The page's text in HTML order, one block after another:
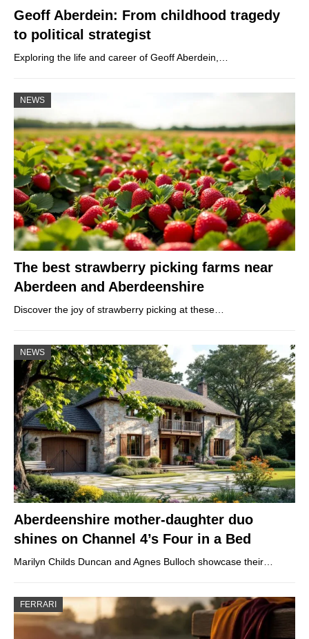
Geoff Aberdein: From childhood tragedy
to political strategist
Exploring the life and career of Geoff Aberdein,…
NEWS
The best strawberry picking farms near
Aberdeen and Aberdeenshire
Discover the joy of strawberry picking at these…
NEWS
Aberdeenshire mother-daughter duo
shines on Channel 4’s Four in a Bed
Marilyn Childs Duncan and Agnes Bulloch showcase their…
FERRARI